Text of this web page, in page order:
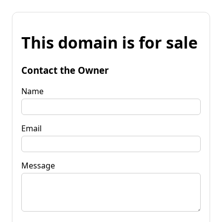
This domain is for sale
Contact the Owner
Name
Email
Message